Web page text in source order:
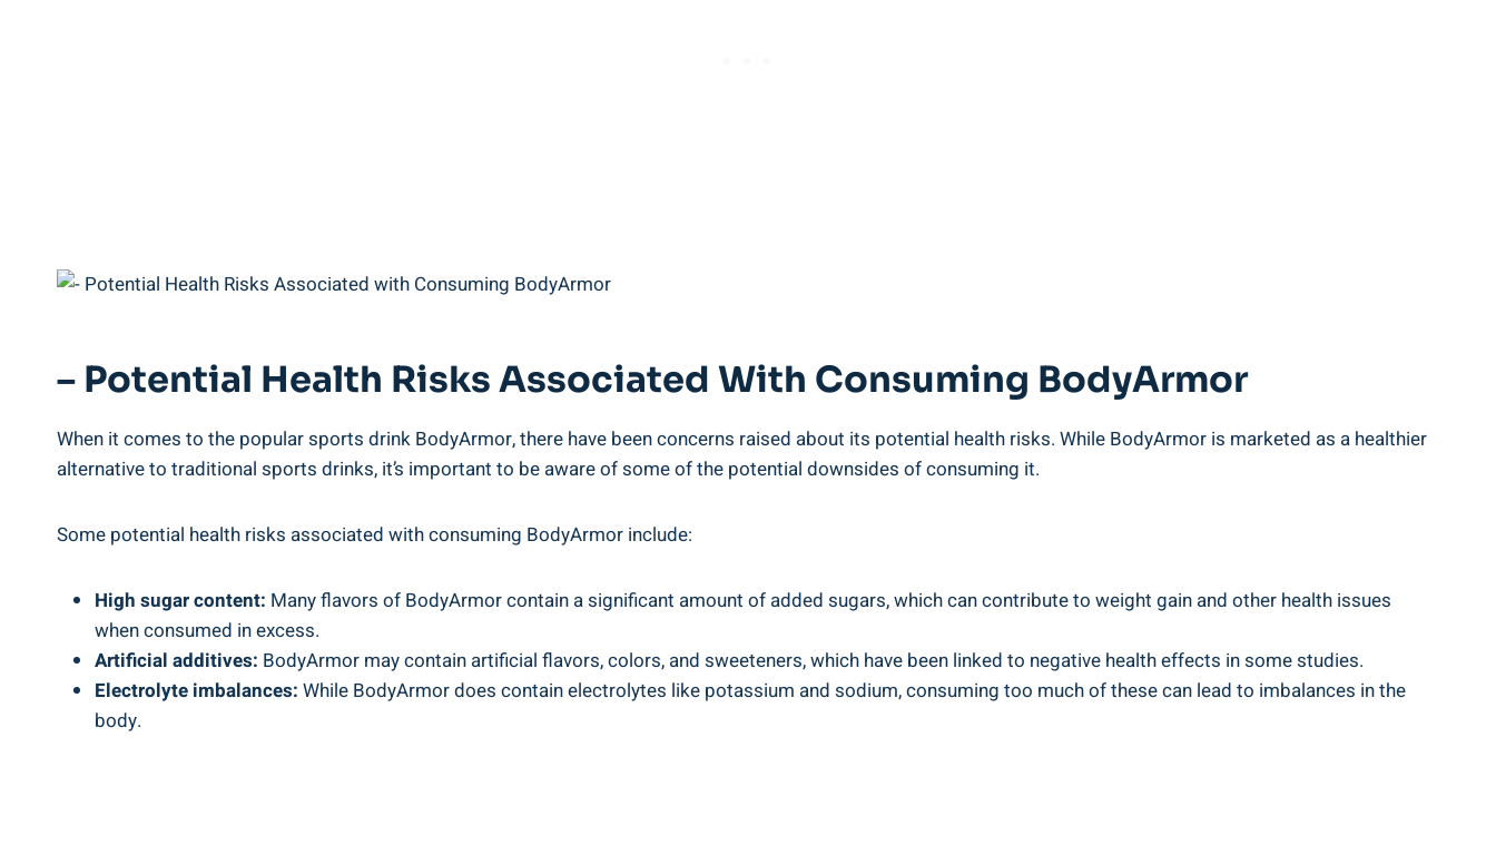
– Potential‌ Health‌ Risks Associated With‍ Consuming‌ BodyArmor
When it comes‌ to the popular ⁣sports drink ⁢BodyArmor, there⁤ have been concerns ‌raised about its‌ potential health risks. While‌ BodyArmor is marketed as a ​healthier
alternative to traditional sports drinks, it’s​ important⁣ to be aware ‍of some of the potential‍ downsides of consuming it.
Some potential health risks associated with consuming BodyArmor include:
High sugar content: Many‌ flavors of BodyArmor contain a significant ‌amount of added sugars, which can contribute to weight gain⁢ and other​ health ‌issues
when‍ consumed ​in excess.
Artificial additives: BodyArmor⁤ may contain artificial flavors, ⁣colors,‍ and ‌sweeteners, ‌which have been linked to negative health ‌effects in⁣ some studies.
Electrolyte imbalances: While ⁣BodyArmor does contain electrolytes like potassium and ⁣sodium, consuming too much‍ of these⁣ can lead to imbalances in the⁣
body.